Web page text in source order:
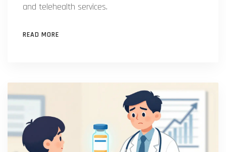
and telehealth services.
READ MORE